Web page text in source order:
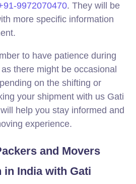
9972070470. They will be
more specific information
to have patience during
there might be occasional
on the shifting or
your shipment with us Gati
help you stay informed and
experience.
and Movers
in India with Gati